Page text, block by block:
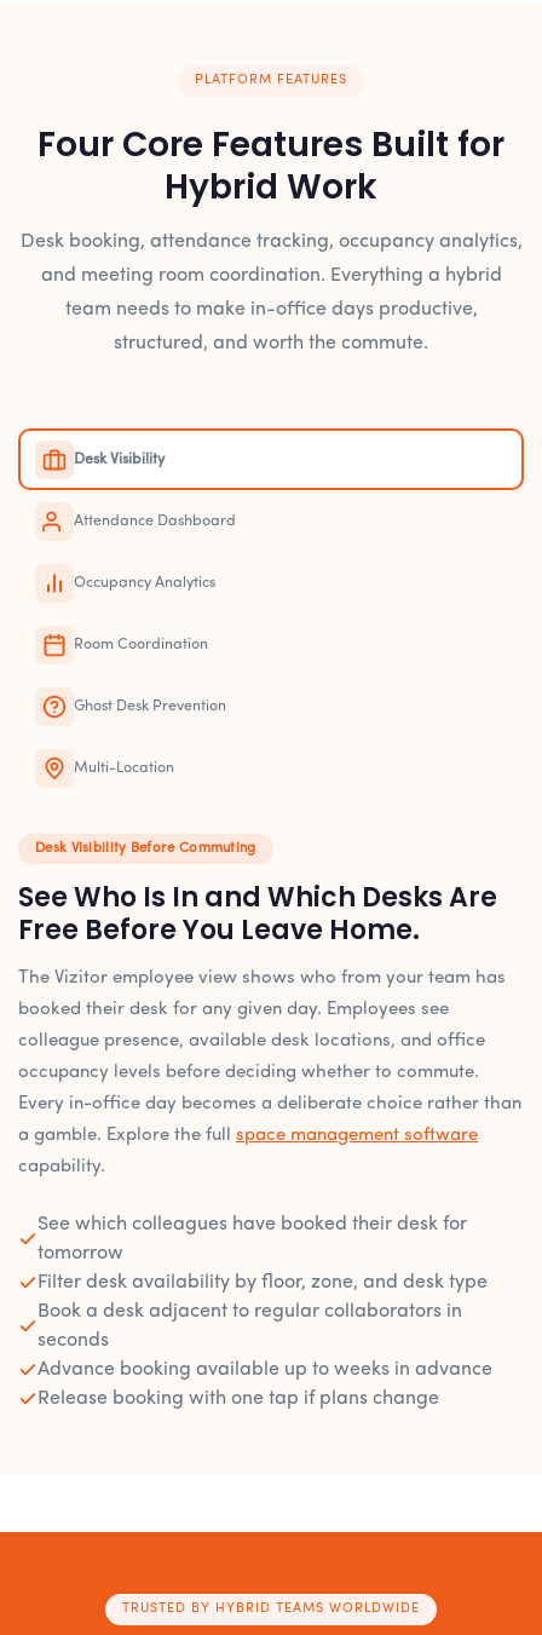
PLATFORM FEATURES
Four Core Features Built for
Hybrid Work
Desk booking, attendance tracking, occupancy analytics,
and meeting room coordination. Everything a hybrid
team needs to make in-office days productive,
structured, and worth the commute.
Desk Visibility
Attendance Dashboard
Occupancy Analytics
Room Coordination
Ghost Desk Prevention
Multi-Location
Desk Visibility Before Commuting
See Who Is In and Which Desks Are
Free Before You Leave Home.
The Vizitor employee view shows who from your team has
booked their desk for any given day. Employees see
colleague presence, available desk locations, and office
occupancy levels before deciding whether to commute.
Every in-office day becomes a deliberate choice rather than
a gamble. Explore the full space management software
capability.
See which colleagues have booked their desk for
tomorrow
Filter desk availability by floor, zone, and desk type
Book a desk adjacent to regular collaborators in
seconds
Advance booking available up to weeks in advance
Release booking with one tap if plans change
TRUSTED BY HYBRID TEAMS WORLDWIDE